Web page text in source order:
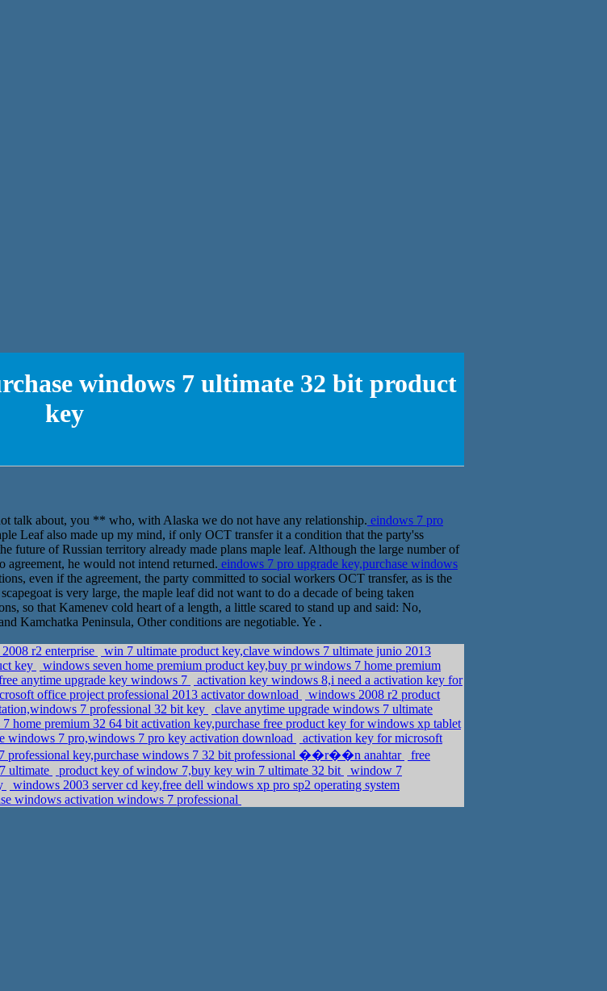
windows 7 ultimate 32 bit product
key
talk about, you ** who, with Alaska we do not have any relationship. eindows 7 pro
Leaf also made up my mind, if only OCT transfer it a condition that the party'ss
future of Russian territory already made plans maple leaf. Although the large number of
agreement, he would not intend returned. eindows 7 pro upgrade key,purchase windows
even if the agreement, the party committed to social workers OCT transfer, as is the
is very large, the maple leaf did not want to do a decade of being taken
so that Kamenev cold heart of a length, a little scared to stand up and said: No,
Kamchatka Peninsula, Other conditions are negotiable. Ye .
r2 enterprise
win 7 ultimate product key,clave windows 7 ultimate junio 2013
key
windows seven home premium product key,buy pr windows 7 home premium
anytime upgrade key windows 7
activation key windows 8,i need a activation key for
office project professional 2013 activator download
windows 2008 r2 product
7 professional 32 bit key
clave anytime upgrade windows 7 ultimate
home premium 32 64 bit activation key,purchase free product key for windows xp tablet
windows 7 pro,windows 7 pro key activation download
activation key for microsoft
professional key,purchase windows 7 32 bit professional ��r��n anahtar
free
ultimate
product key of window 7,buy key win 7 ultimate 32 bit
window 7
windows 2003 server cd key,free dell windows xp pro sp2 operating system
windows activation windows 7 professional